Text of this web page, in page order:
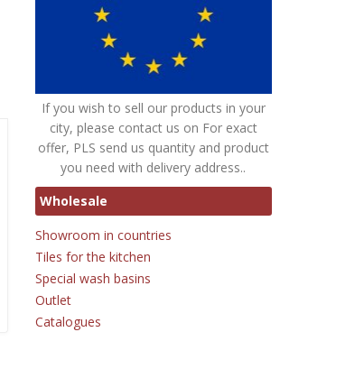
If you wish to sell our products in your
city, please contact us on For exact
offer, PLS send us quantity and product
you need with delivery address..
Wholesale
Showroom in countries
Tiles for the kitchen
Special wash basins
Outlet
Catalogues